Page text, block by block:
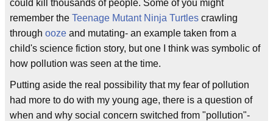
could kill thousands of people. Some of you might
remember the Teenage Mutant Ninja Turtles crawling
through ooze and mutating- an example taken from a
child's science fiction story, but one I think was symbolic of
how pollution was seen at the time.
Putting aside the real possibility that my fear of pollution
had more to do with my young age, there is a question of
when and why social concern switched from "pollution"-